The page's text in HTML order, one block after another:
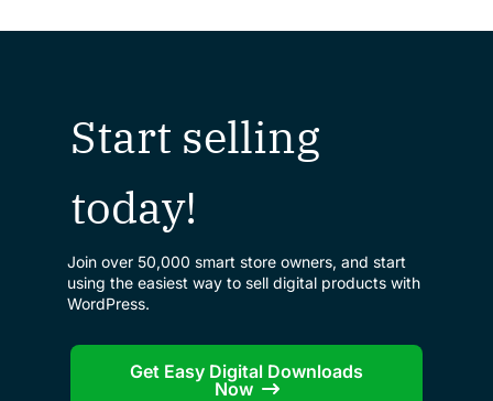
Start selling
today!
Join over 50,000 smart store owners, and start
using the easiest way to sell digital products with
WordPress.
Get Easy Digital Downloads
Now